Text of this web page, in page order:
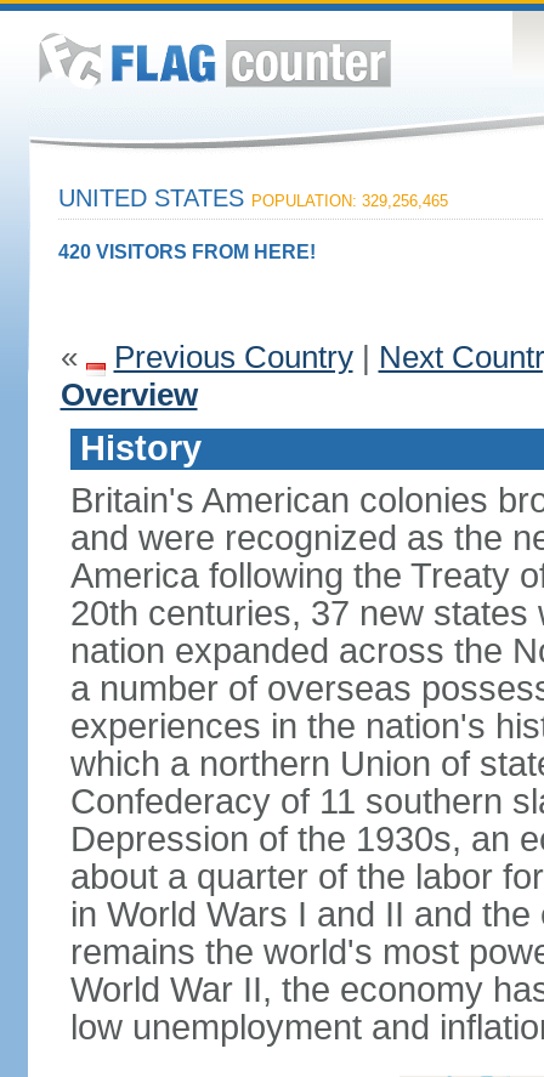
UNITED STATES POPULATION: 329,256,465
420 VISITORS FROM HERE!
« Previous Country| Next
Overview
History
Britain's American colonies
and were recognized as the
America following the Treaty
20th centuries, 37 new
nation expanded across the
a number of overseas
experiences in the nation's
which a northern Union of
Confederacy of 11 southern
Depression of the 1930s, an
about a quarter of the labor
in World Wars I and II and
remains the world's most
World War II, the economy
low unemployment and